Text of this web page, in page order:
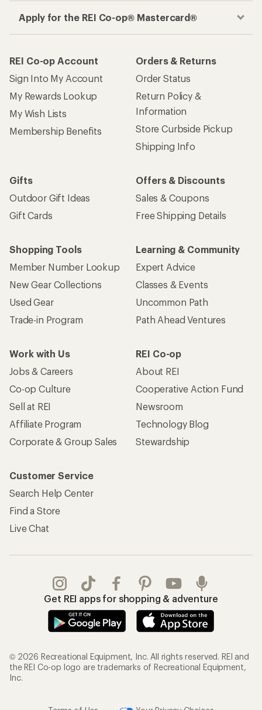
Apply for the REI Co-op® Mastercard®
REI Co-op Account
Sign Into My Account
My Rewards Lookup
My Wish Lists
Membership Benefits
Orders & Returns
Order Status
Return Policy &
Information
Store Curbside Pickup
Shipping Info
Gifts
Outdoor Gift Ideas
Gift Cards
Offers & Discounts
Sales & Coupons
Free Shipping Details
Shopping Tools
Member Number Lookup
New Gear Collections
Used Gear
Trade-in Program
Learning & Community
Expert Advice
Classes & Events
Uncommon Path
Path Ahead Ventures
Work with Us
Jobs & Careers
Co-op Culture
Sell at REI
Affiliate Program
Corporate & Group Sales
REI Co-op
About REI
Cooperative Action Fund
Newsroom
Technology Blog
Stewardship
Customer Service
Search Help Center
Find a Store
Live Chat
Get REI apps for shopping & adventure
© 2026 Recreational Equipment, Inc. All rights reserved. REI and
the REI Co-op logo are trademarks of Recreational Equipment,
Inc.